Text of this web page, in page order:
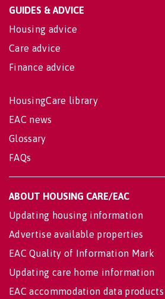
GUIDES & ADVICE
Housing advice
Care advice
Finance advice
HousingCare library
EAC news
Glossary
FAQs
ABOUT HOUSING CARE/EAC
Updating housing information
Advertise available properties
EAC Quality of Information Mark
Updating care home information
EAC accommodation data products